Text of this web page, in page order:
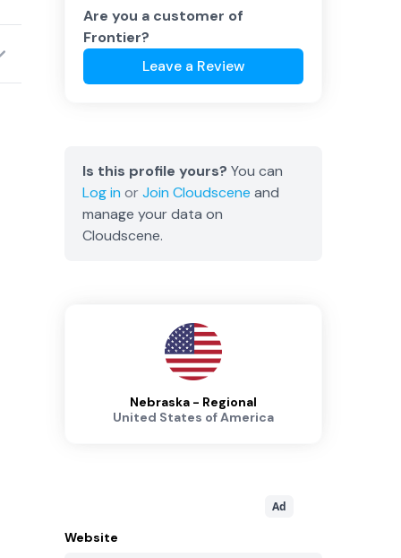
Are you a customer of
Frontier?
Leave a Review
Is this profile yours? You can
Log in orJoin Cloudscene and
manage your data on
Cloudscene.
Nebraska - Regional
United States of America
Ad
Website